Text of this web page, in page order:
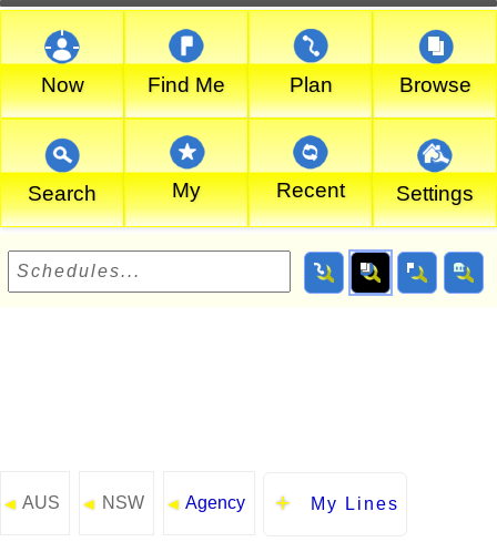
Now Find Me Plan Browse
Search My Recent Settings
◄ AUS ◄ NSW ◄ Agency My Lines